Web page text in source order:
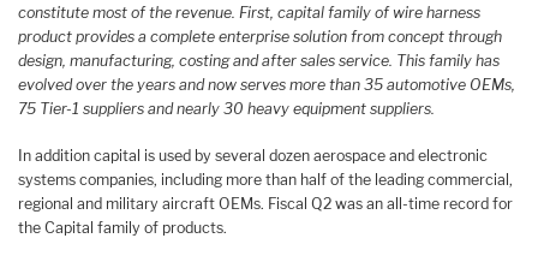
constitute most of the revenue. First, capital family of wire harness
product provides a complete enterprise solution from concept through
design, manufacturing, costing and after sales service. This family has
evolved over the years and now serves more than 35 automotive OEMs,
75 Tier-1 suppliers and nearly 30 heavy equipment suppliers.
In addition capital is used by several dozen aerospace and electronic
systems companies, including more than half of the leading commercial,
regional and military aircraft OEMs. Fiscal Q2 was an all-time record for
the Capital family of products.